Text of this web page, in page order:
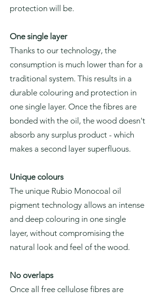
protection will be.
One single layer
Thanks to our technology, the
consumption is much lower than for a
traditional system. This results in a
durable colouring and protection in
one single layer. Once the fibres are
bonded with the oil, the wood doesn't
absorb any surplus product - which
makes a second layer superfluous.
Unique colours
The unique Rubio Monocoal oil
pigment technology allows an intense
and deep colouring in one single
layer, without compromising the
natural look and feel of the wood.
No overlaps
Once all free cellulose fibres are